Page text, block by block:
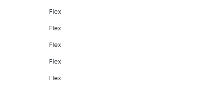
Flex
Flex
Flex
Flex
Flex